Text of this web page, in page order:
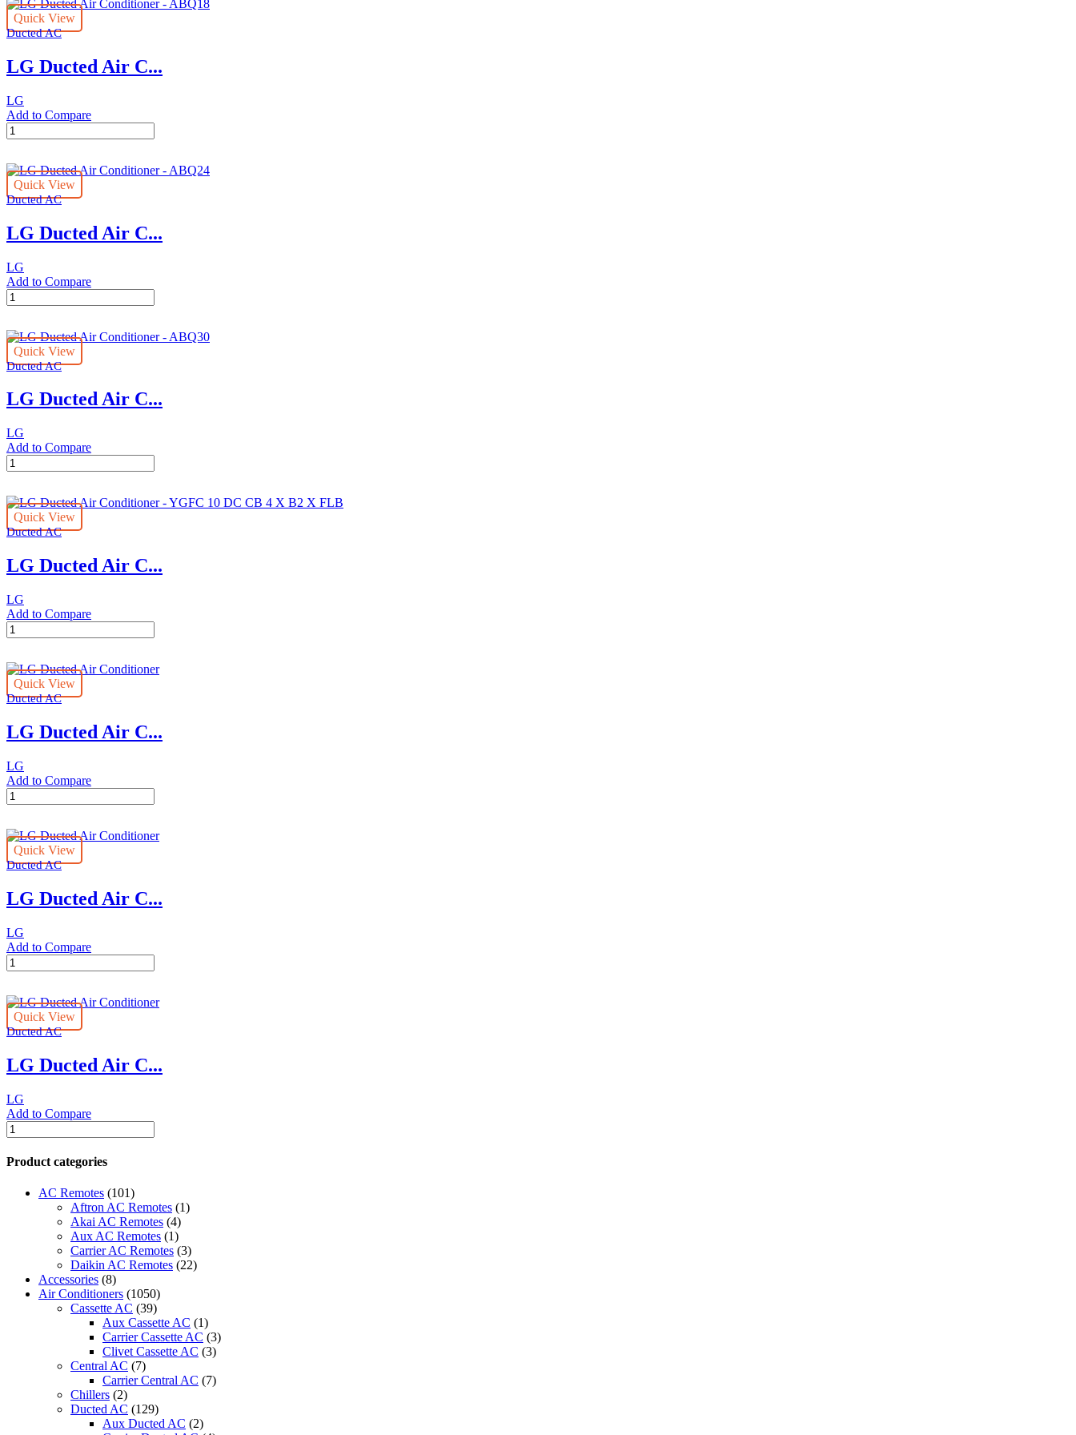
Quick View
Ducted AC
LG Ducted Air C...
LG
Add to Compare
LG
Ducted
Conditioner
ABQ18
Quick View
Ducted AC
LG Ducted Air C...
LG
Add to Compare
LG
Ducted
Conditioner
ABQ24
Quick View
Ducted AC
LG Ducted Air C...
LG
Add to Compare
LG
Ducted
Conditioner
ABQ30
Quick View
Ducted AC
LG Ducted Air C...
LG
Add to Compare
LG
Ducted
Conditioner
YGFC
DC
CB
X
B2
X
quantity
Quick View
Ducted AC
LG Ducted Air C...
LG
Add to Compare
LG
Ducted
Conditioner
quantity
Quick View
Ducted AC
LG Ducted Air C...
LG
Add to Compare
LG
Ducted
Conditioner
quantity
Quick View
Ducted AC
LG Ducted Air C...
LG
Add to Compare
LG
Ducted
Air
Conditioner
Product categories
AC Remotes (101)
Aftron AC Remotes (1)
Akai AC Remotes (4)
Aux AC Remotes (1)
Carrier AC Remotes (3)
Daikin AC Remotes (22)
Accessories (8)
Air Conditioners (1050)
Cassette AC (39)
Aux Cassette AC (1)
Carrier Cassette AC (3)
Clivet Cassette AC (3)
Central AC (7)
Carrier Central AC (7)
Chillers (2)
Ducted AC (129)
Aux Ducted AC (2)